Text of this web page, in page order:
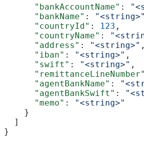
      "bankAccountName"
:
      "bankName"
: "<string>"
      "countryId"
: 123 ,
      "countryName"
:
      "address"
: "<string>" ,
      "iban"
: "<string>" ,
      "swift"
: "<string>" ,
      "remittanceLineNumber"
      "agentBankName"
:
      "agentBankSwift"
:
      "memo"
:
"<string>"
    }
  ]
}